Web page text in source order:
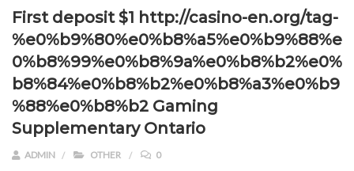
First deposit $1 http://casino-en.org/tag-
%e0%b9%80%e0%b8%a5%e0%b9%88%e
0%b8%99%e0%b8%9a%e0%b8%b2%e0%
b8%84%e0%b8%b2%e0%b8%a3%e0%b9
%88%e0%b8%b2 Gaming
Supplementary Ontario
ADMIN OTHER 0